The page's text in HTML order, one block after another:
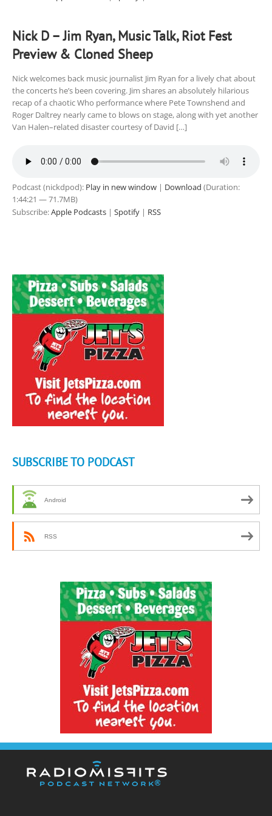
Nick D – Jim Ryan, Music Talk, Riot Fest
Preview & Cloned Sheep
Nick welcomes back music journalist Jim Ryan for a lively chat about
the concerts he’s been covering. Jim shares an absolutely hilarious
recap of a chaotic Who performance where Pete Townshend and
Roger Daltrey nearly came to blows on stage, along with yet another
Van Halen–related disaster courtesy of David […]
Podcast (nickdpod): Play in new window | Download (Duration:
1:44:21 — 71.7MB)
Subscribe:Apple Podcasts | Spotify | RSS
SUBSCRIBE TO PODCAST
Android
RSS